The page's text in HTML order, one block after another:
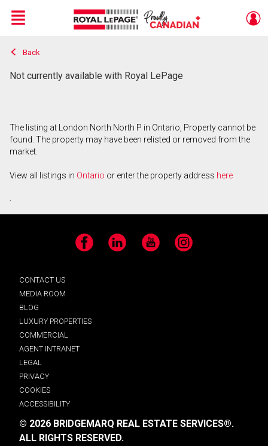
Live
En Direct
Menu
Back
Not currently available with Royal LePage
The listing at London North North P in Ontario, Property cannot be
found. The property may have been relisted or removed from the
market.
View all listings in Ontario or enter the property address here
.
Facebook LinkedIn YouTube Instagram
CONTACT US
MEDIA ROOM
BLOG
LUXURY PROPERTIES
COMMERCIAL
AGENT INTRANET
LEGAL
PRIVACY
COOKIES
ACCESSIBILITY
© 2026 BRIDGEMARQ REAL ESTATE SERVICES®.
ALL RIGHTS RESERVED.